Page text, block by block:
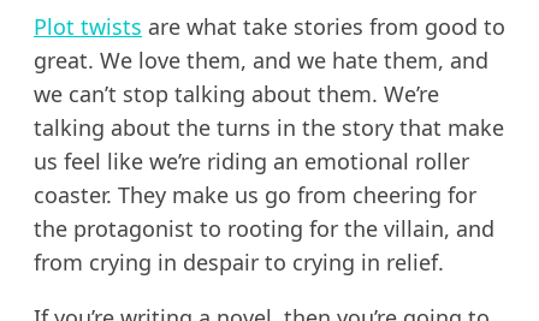
Plot twists are what take stories from good to
great. We love them, and we hate them, and
we can’t stop talking about them. We’re
talking about the turns in the story that make
us feel like we’re riding an emotional roller
coaster. They make us go from cheering for
the protagonist to rooting for the villain, and
from crying in despair to crying in relief.